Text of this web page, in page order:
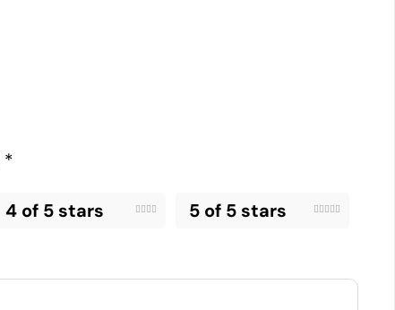
*
4 of 5 stars 5 of 5 stars